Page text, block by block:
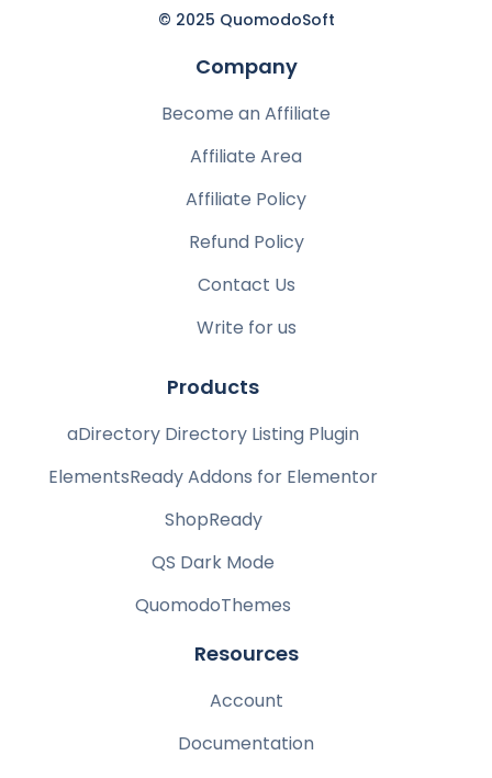
© 2025 QuomodoSoft
Company
Become an Affiliate
Affiliate Area
Affiliate Policy
Refund Policy
Contact Us
Write for us
Products
aDirectory Directory Listing Plugin
ElementsReady Addons for Elementor
ShopReady
QS Dark Mode
QuomodoThemes
Resources
Account
Documentation